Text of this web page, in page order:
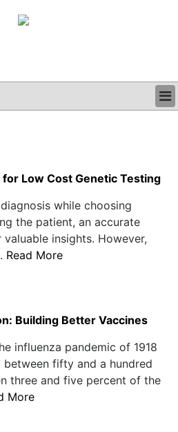
Low Cost Genetic Testing
while choosing
the patient, an accurate
insights. However,
Read More
Building Better Vaccines
influenza pandemic of 1918
fifty and a hundred
three and five percent of the
More